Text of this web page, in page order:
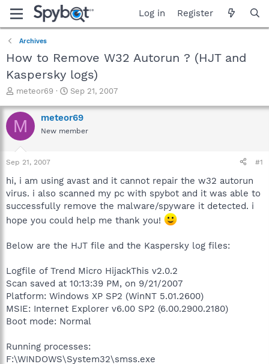
Log in Register
Archives
How to Remove W32 Autorun ? (HJT and
Kaspersky logs)
T
r
e
a
t
t
e
r
meteor69
S
a
r
t
e
Sep 21, 2007
M meteor69
New member
Sep 21, 2007 #1
hi, i am using avast and it cannot repair the w32 autorun
virus. i also scanned my pc with spybot and it was able to
successfully remove the malware/spyware it detected. i
hope you could help me thank you!
Below are the HJT file and the Kaspersky log files:
Logfile of Trend Micro HijackThis v2.0.2
Scan saved at 10:13:39 PM, on 9/21/2007
Platform: Windows XP SP2 (WinNT 5.01.2600)
MSIE: Internet Explorer v6.00 SP2 (6.00.2900.2180)
Boot mode: Normal
Running processes:
F:\WINDOWS\System32\smss.exe